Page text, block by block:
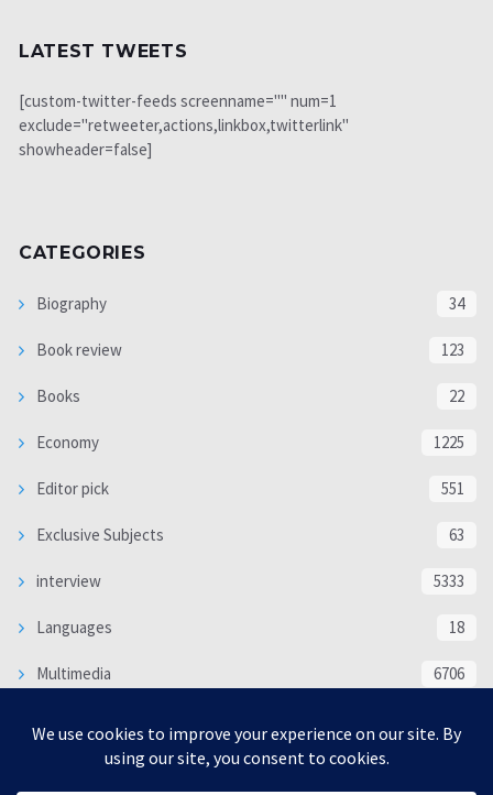
LATEST TWEETS
[custom-twitter-feeds screenname="" num=1
exclude="retweeter,actions,linkbox,twitterlink"
showheader=false]
CATEGORIES
Biography 34
Book review 123
Books 22
Economy 1225
Editor pick 551
Exclusive Subjects 63
interview 5333
Languages 18
Multimedia 6706